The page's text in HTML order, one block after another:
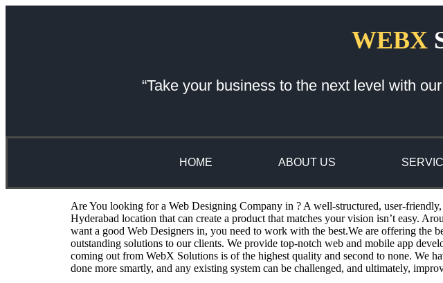
WEBX
“Take your business to the next level with
HOME ABOUT US
Are You looking for a Web Designing Company in ? A well-structured, user-
Hyderabad location that can create a product that matches your vision isn’t easy.
want a good Web Designers in, you need to work with the best.We are offering the
outstanding solutions to our clients. We provide top-notch web and mobile app
coming out from WebX Solutions is of the highest quality and second to none. We
done more smartly, and any existing system can be challenged, and ultimately,